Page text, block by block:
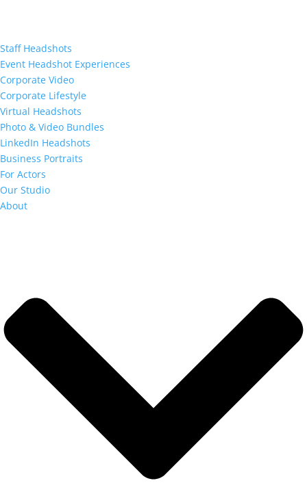
Staff Headshots
Event Headshot Experiences
Corporate Video
Corporate Lifestyle
Virtual Headshots
Photo & Video Bundles
LinkedIn Headshots
Business Portraits
For Actors
Our Studio
About